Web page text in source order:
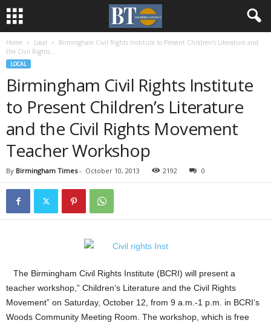
Home Local
Birmingham Civil Rights Institute to Present Children’s Literature and
the Civil Rights...
LOCAL
Birmingham Civil Rights Institute
to Present Children’s Literature
and the Civil Rights Movement
Teacher Workshop
By Birmingham Times- October 10, 2013 2192 0
The Birmingham Civil Rights Institute (BCRI) will present a
teacher workshop,” Children’s Literature and the Civil Rights
Movement” on Saturday, October 12, from 9 a.m.-1 p.m. in BCRI’s
Woods Community Meeting Room. The workshop, which is free